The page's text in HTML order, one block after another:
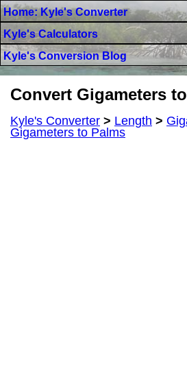
Home: Kyle's Converter
Kyle's Calculators
Kyle's Conversion Blog
Convert Gigameters
Kyle's Converter > Length >
Gigameters to Palms